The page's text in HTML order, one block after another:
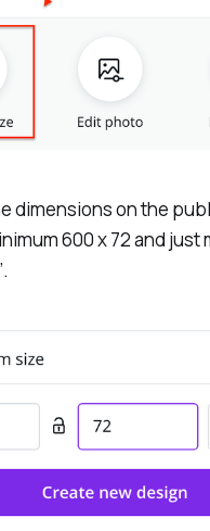
dimensions on the
600 x 72 and just